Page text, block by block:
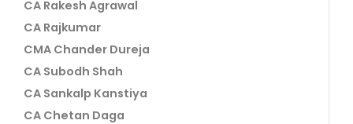
CA Rakesh Agrawal
CA Rajkumar
CMA Chander Dureja
CA Subodh Shah
CA Sankalp Kanstiya
CA Chetan Daga